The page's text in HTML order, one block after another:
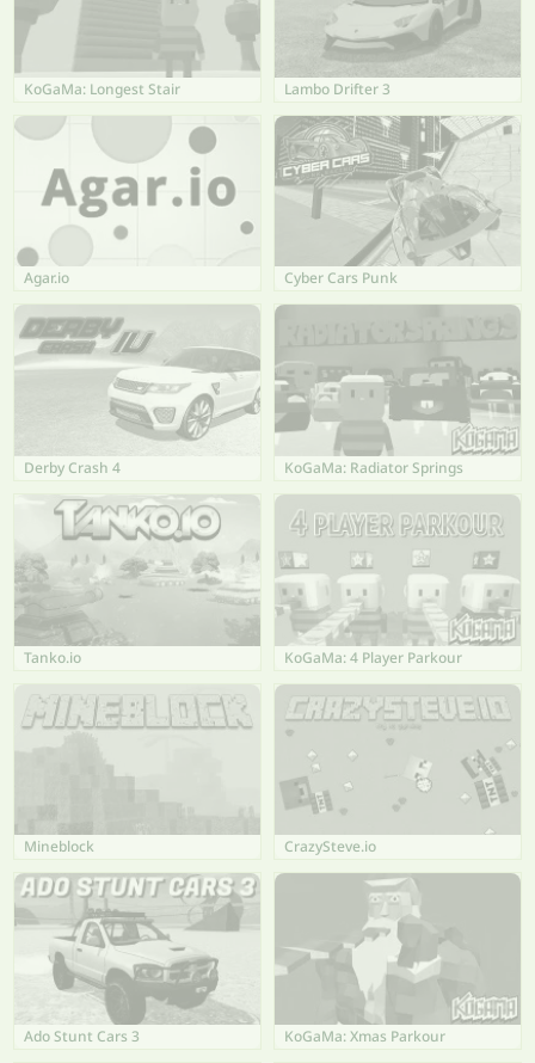
KoGaMa: Longest Stair Lambo Drifter 3
Agar.io Cyber Cars Punk
Derby Crash 4 KoGaMa: Radiator Springs
Tanko.io KoGaMa: 4 Player Parkour
Mineblock CrazySteve.io
Ado Stunt Cars 3 KoGaMa: Xmas Parkour